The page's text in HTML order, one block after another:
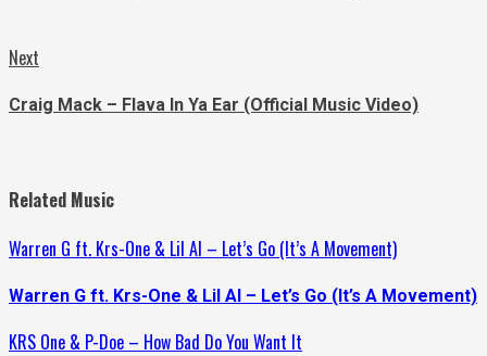
Next
Craig Mack – Flava In Ya Ear (Official Music Video)
Related Music
Warren G ft. Krs-One & Lil Al – Let’s Go (It’s A Movement)
Warren G ft. Krs-One & Lil Al – Let’s Go (It’s A Movement)
KRS One & P-Doe – How Bad Do You Want It